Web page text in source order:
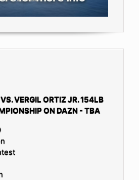
VERGIL ORTIZ JR. 154LB
ON DAZN - TBA